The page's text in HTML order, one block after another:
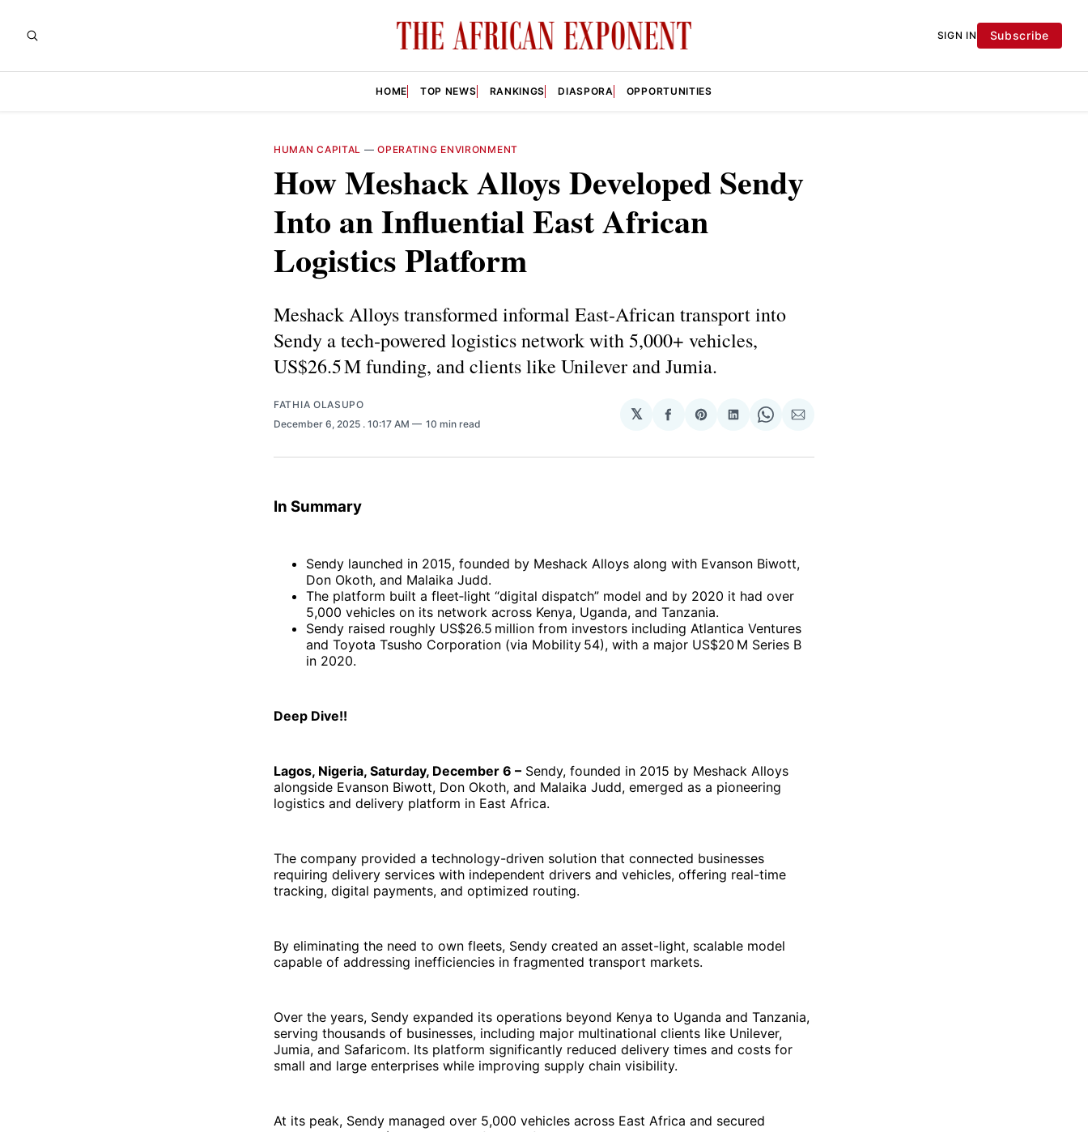
SIGN IN Subscribe
HOME TOP NEWS RANKINGS DIASPORA OPPORTUNITIES
HUMAN CAPITAL —OPERATING ENVIRONMENT
How Meshack Alloys Developed Sendy
Into an Influential East African
Logistics Platform
Meshack Alloys transformed informal East‑African transport into
Sendy a tech‑powered logistics network with 5,000+ vehicles,
US$26.5 M funding, and clients like Unilever and Jumia.
FATHIA OLASUPO
December 6, 2025 . 10:17 AM 10 min read
𝕏
Share
Facebook
Share
Pinterest
Share
LinkedIn
Share
WhatsApp
Share
Email
In Summary
Sendy launched in 2015, founded by Meshack Alloys along with Evanson Biwott,
Don Okoth, and Malaika Judd.
The platform built a fleet‑light “digital dispatch” model and by 2020 it had over
5,000 vehicles on its network across Kenya, Uganda, and Tanzania.
Sendy raised roughly US$26.5 million from investors including Atlantica Ventures
and Toyota Tsusho Corporation (via Mobility 54), with a major US$20 M Series B
in 2020.
Deep Dive!!
Lagos, Nigeria, Saturday, December 6 – Sendy, founded in 2015 by Meshack Alloys
alongside Evanson Biwott, Don Okoth, and Malaika Judd, emerged as a pioneering
logistics and delivery platform in East Africa.
The company provided a technology-driven solution that connected businesses
requiring delivery services with independent drivers and vehicles, offering real-time
tracking, digital payments, and optimized routing.
By eliminating the need to own fleets, Sendy created an asset-light, scalable model
capable of addressing inefficiencies in fragmented transport markets.
Over the years, Sendy expanded its operations beyond Kenya to Uganda and Tanzania,
serving thousands of businesses, including major multinational clients like Unilever,
Jumia, and Safaricom. Its platform significantly reduced delivery times and costs for
small and large enterprises while improving supply chain visibility.
At its peak, Sendy managed over 5,000 vehicles across East Africa and secured